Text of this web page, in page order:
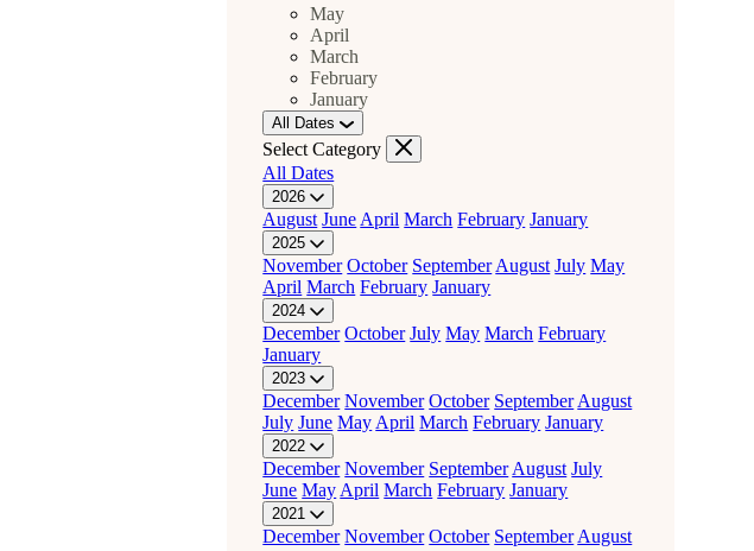
May
April
March
February
January
All Dates
Select Category
All Dates
2026
August June April March February January
2025
November October September August July May
April March February January
2024
December October July May March February
January
2023
December November October September August
July June May April March February January
2022
December November September August July
June May April March February January
2021
December November October September August